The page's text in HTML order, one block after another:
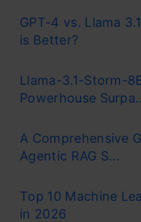
GPT-4 vs. Llama
is Better?
Llama-3.1-Storm-
Powerhouse
A Comprehensive
Agentic RAG S...
Top 10 Machine
in 2026